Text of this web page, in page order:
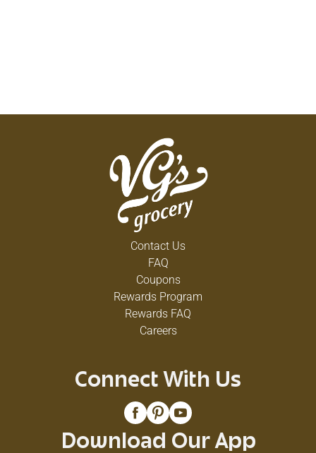
Contact Us
FAQ
Coupons
Rewards Program
Rewards FAQ
Careers
Connect With Us
Download Our App